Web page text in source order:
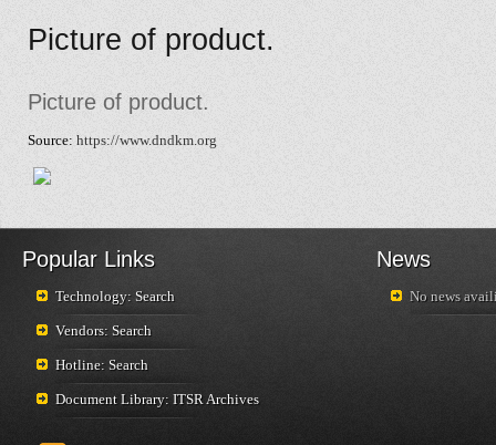
Picture of product.
Picture of product.
Source: https://www.dndkm.org
Popular Links
Technology: Search
Vendors: Search
Hotline: Search
Document Library: ITSR Archives
News
No news